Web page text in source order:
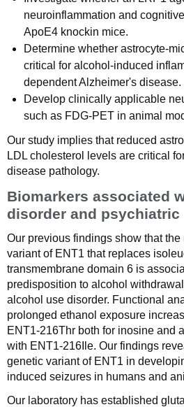
neuroinflammation and
ApoE4 knockin mice.
Determine whether astrocyte-
critical for alcohol-induced
dependent Alzheimer's disease.
Develop clinically applicable
such as FDG-PET in animal
Our study implies that reduced
LDL cholesterol levels are critical
disease pathology.
Biomarkers associated
disorder and psychiatric
Our previous findings show that
variant of ENT1 that replaces
transmembrane domain 6 is
predisposition to alcohol
alcohol use disorder. Functional
prolonged ethanol exposure
ENT1-216Thr both for inosine and
with ENT1-216Ile. Our findings
genetic variant of ENT1 in
induced seizures in humans and
Our laboratory has established